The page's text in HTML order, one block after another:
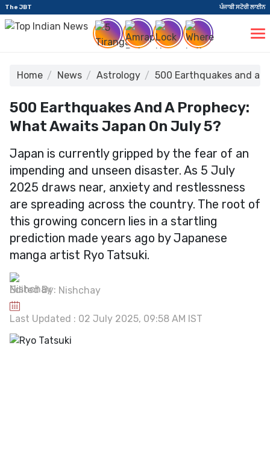
The JBT ਪੰਜਾਬੀ ਸਟੋਰੀ ਲਾਈਨ
Home News Astrology 500 Earthquakes and a
500 Earthquakes And A Prophecy:
What Awaits Japan On July 5?
Japan is currently gripped by the fear of an
impending and unseen disaster. As 5 July
2025 draws near, anxiety and restlessness
are spreading across the country. The root of
this growing concern lies in a startling
prediction made years ago by Japanese
manga artist Ryo Tatsuki.
Edited By: Nishchay
Last Updated : 02 July 2025, 09:58 AM IST